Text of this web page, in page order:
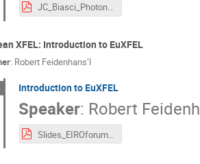
JC_Biasci_Photons_Instrumentation.pdf
XFEL: Introduction to EuXFEL
: Robert Feidenhans’l
Introduction to EuXFEL
Speaker: Robert
Slides_EIROforum_Summerschool_June_2021_RF1.pdf